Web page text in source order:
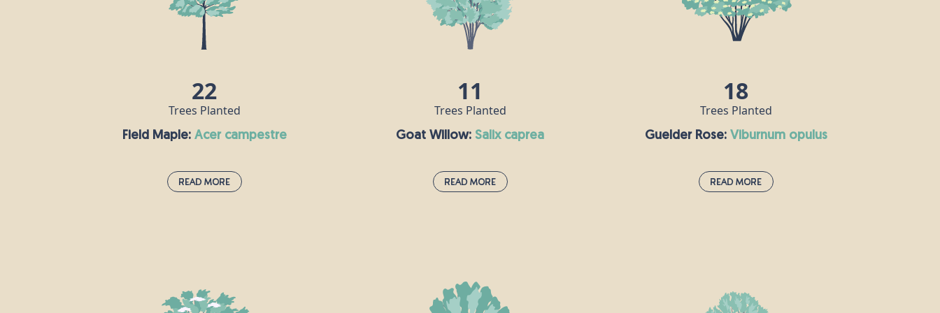
is a popular ingredient in skincare
products, and can also be used to make a
syrup that is rich in vitamin C.
is one of the hardest woods there is, and
was used to make crucifixes including - it
is said - that of Jesus.
commercial uses, including furniture,
flooring and decking, for example.
22
Trees Planted
Field Maple: acer campestre
Read More
in large gardens and parks, as well as in
woods and hedgerows. Its wood is white,
11
Trees Planted
Goat Willow: salix caprea
Read More
reedbeds, lake shores and wet woodlands.
Between January and March, Goat willow
18
Trees Planted
Guelder Rose: viburnum opulus
Read More
you’re passing through an ancient habitat.
The guelder rose is one of the national